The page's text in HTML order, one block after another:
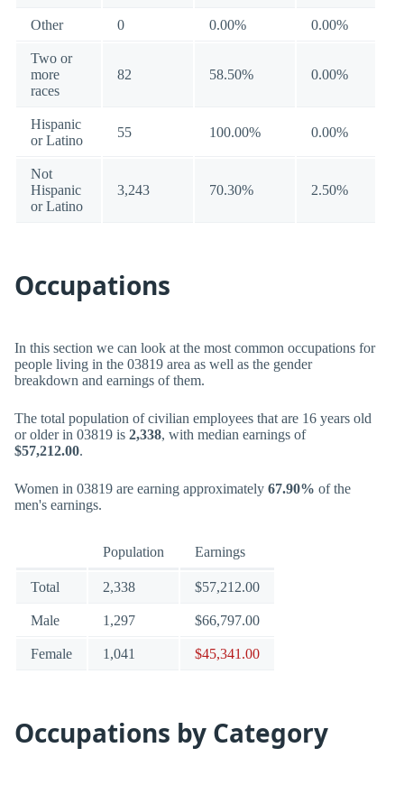
Other 0 0.00% 0.00%
Two or
more
races
82 58.50% 0.00%
Hispanic
or Latino
55 100.00% 0.00%
Not
Hispanic
or Latino
3,243 70.30% 2.50%
Occupations
In this section we can look at the most common occupations for
people living in the 03819 area as well as the gender
breakdown and earnings of them.
The total population of civilian employees that are 16 years old
or older in 03819 is 2,338, with median earnings of
$57,212.00.
Women in 03819 are earning approximately 67.90% of the
men's earnings.
Population Earnings
Total 2,338 $57,212.00
Male 1,297 $66,797.00
Female 1,041 $45,341.00
Occupations by Category